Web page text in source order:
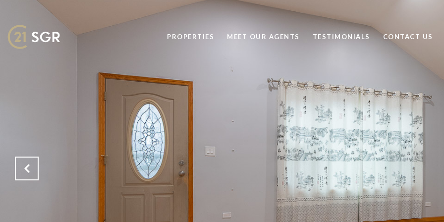
PROPERTIES MEET OUR AGENTS TESTIMONIALS CONTACT US